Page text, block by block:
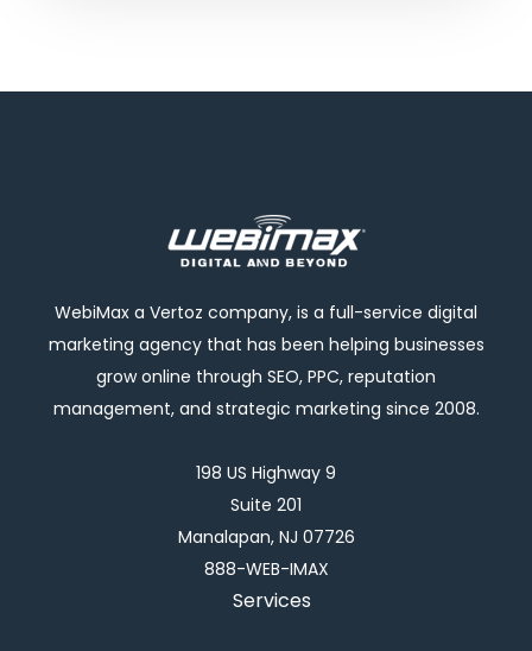
WebiMax a Vertoz company, is a full-service digital
marketing agency that has been helping businesses
grow online through SEO, PPC, reputation
management, and strategic marketing since 2008.
198 US Highway 9
Suite 201
Manalapan, NJ 07726
888-WEB-IMAX
Services